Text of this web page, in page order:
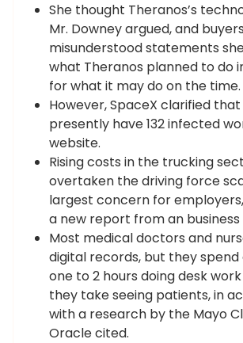
She thought Theranos’s
Mr. Downey argued, and buyers
misunderstood statements
what Theranos planned to do
for what it may do on the time.
However, SpaceX clarified that
presently have 132 infected
website.
Rising costs in the trucking
overtaken the driving force
largest concern for
a new report from an
Most medical doctors and
digital records, but they spend
one to 2 hours doing desk
they take seeing patients, in
with a research by the Mayo
Oracle cited.